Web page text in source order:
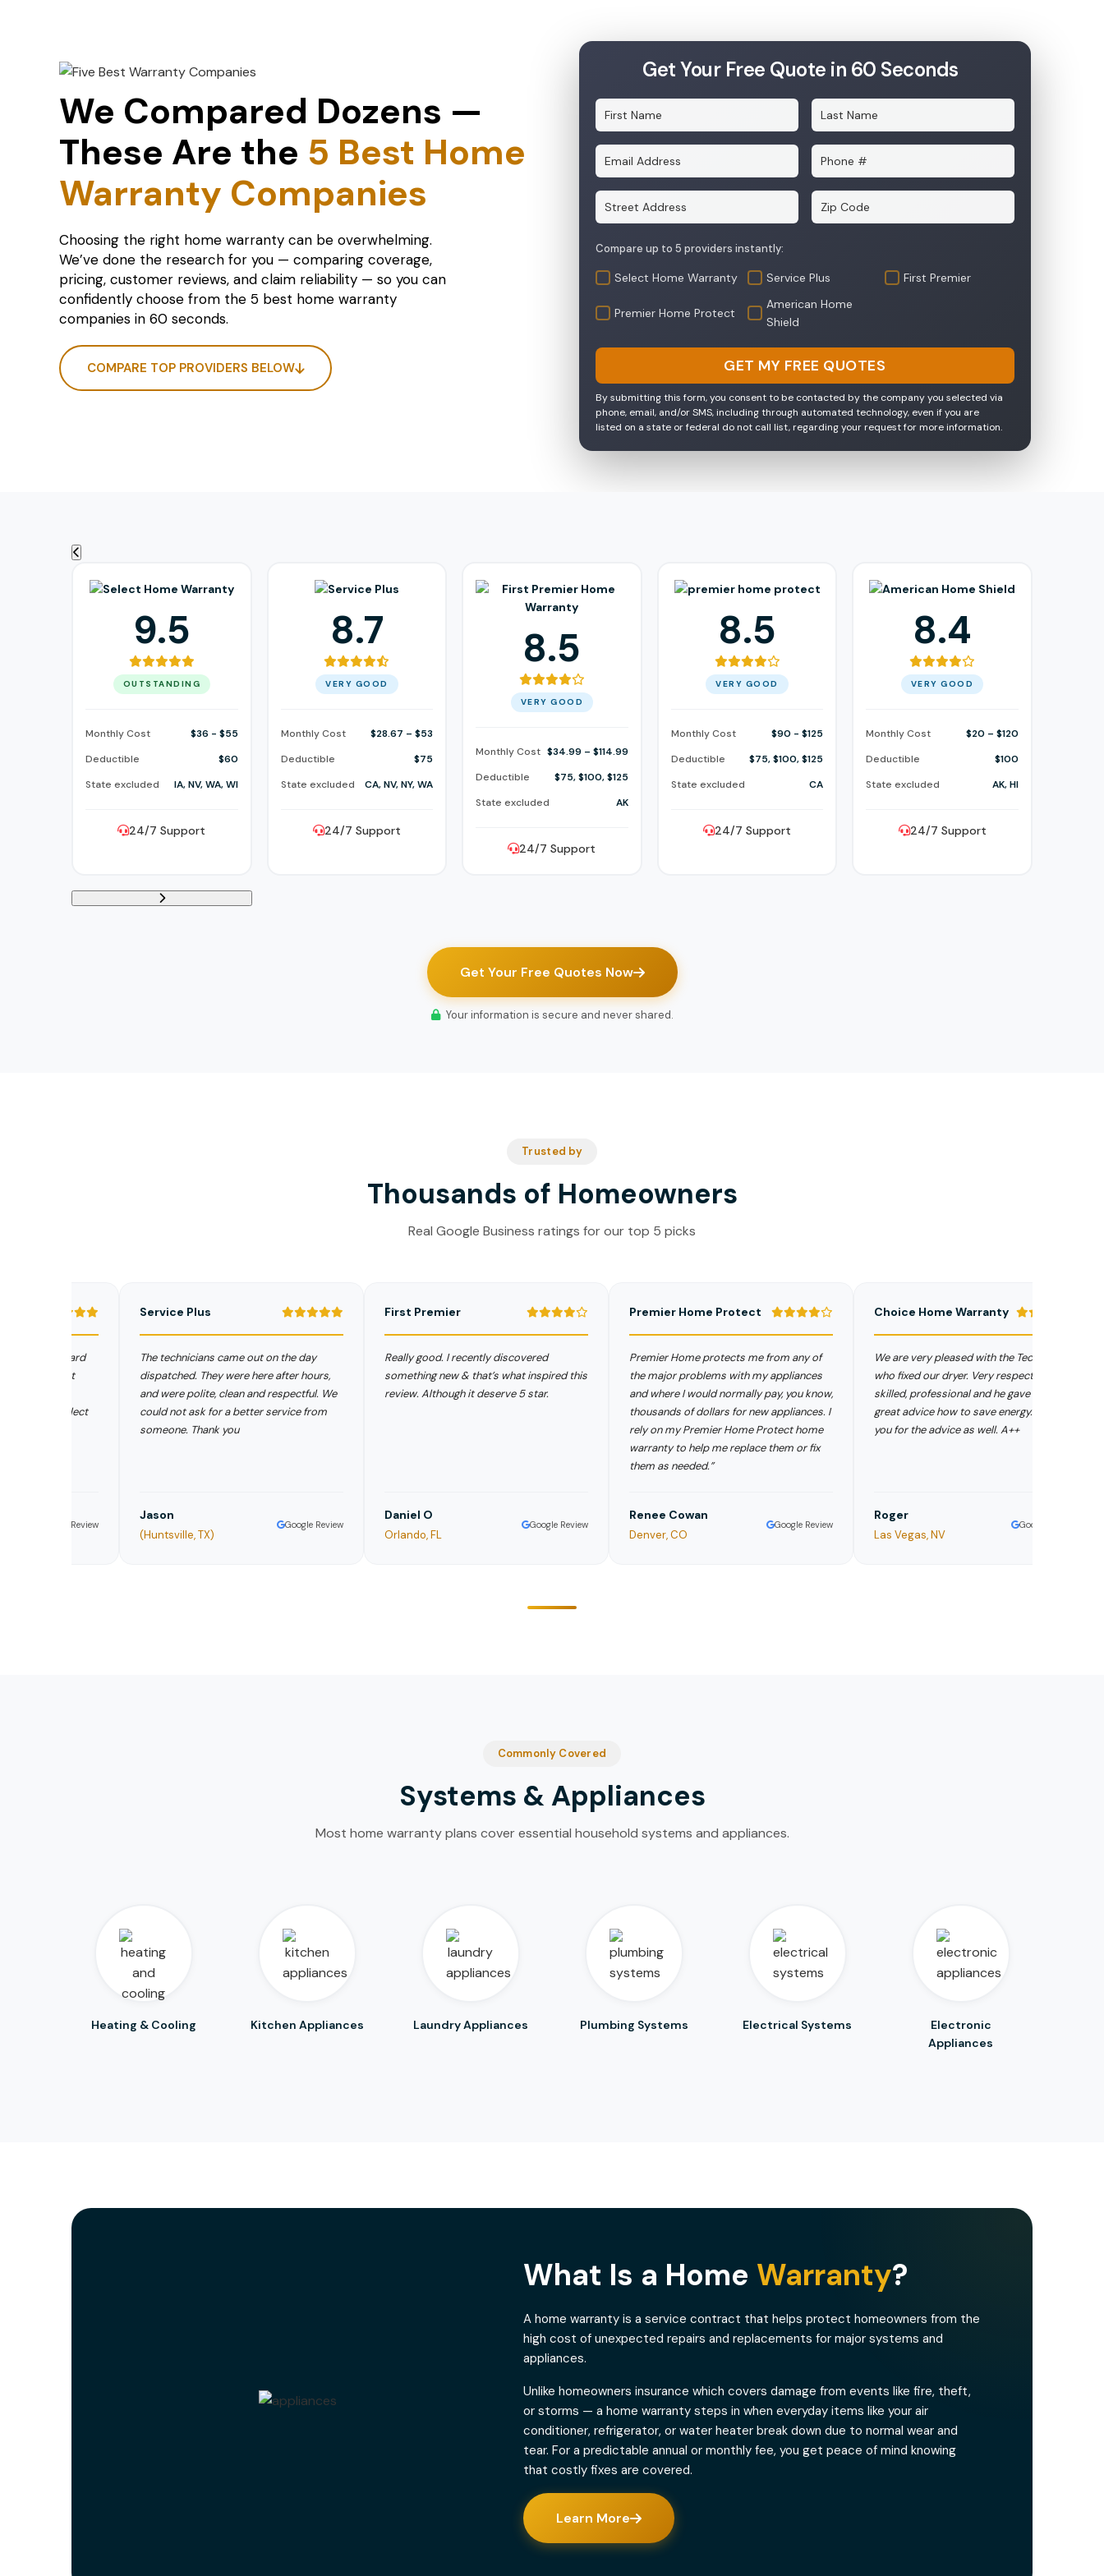
We Compared Dozens —
These Are the 5 Best Home
Warranty Companies
Choosing the right home warranty can be overwhelming.
We’ve done the research for you — comparing coverage,
pricing, customer reviews, and claim reliability — so you can
confidently choose from the 5 best home warranty
companies in 60 seconds.
COMPARE TOP PROVIDERS BELOW
Get Your Free Quote in 60 Seconds
Select Home Warranty Service Plus First Premier
Premier Home Protect
American Home
Shield
By submitting this form, you consent to be contacted by the company you selected via
phone, email, and/or SMS, including through automated technology, even if you are
listed on a state or federal do not call list, regarding your request for more information.
9.5
OUTSTANDING
Monthly Cost
$36 - $55
Deductible
$60
State excluded
IA, NV, WA, WI
24/7 Support
8.7
VERY GOOD
Monthly Cost
$28.67 – $53
Deductible
$75
State excluded
CA, NV, NY, WA
24/7 Support
8.5
VERY GOOD
Monthly Cost $34.99 – $114.99
Deductible
$75, $100, $125
State excluded
AK
24/7 Support
8.5
VERY GOOD
Monthly Cost
$90 - $125
Deductible
$75, $100, $125
State excluded
CA
24/7 Support
8.4
VERY GOOD
Monthly Cost
$20 – $120
Deductible
$100
State excluded
AK, HI
24/7 Support
Get Your Free Quotes Now
Your information is secure and never shared.
Trusted by
Thousands of Homeowners
Real Google Business ratings for our top 5 picks
Service Plus
The technicians came out on the day
dispatched. They were here after hours,
and were polite, clean and respectful. We
could not ask for a better service from
someone. Thank you
Jason
(Huntsville, TX)
Google Review
First Premier
Really good. I recently discovered
something new & that’s what inspired this
review. Although it deserve 5 star.
Daniel O
Orlando, FL
Google Review
Premier Home Protect
Premier Home protects me from any of
the major problems with my appliances
and where I would normally pay, you know,
thousands of dollars for new appliances. I
rely on my Premier Home Protect home
warranty to help me replace them or fix
them as needed.”
Renee Cowan
Denver, CO
Google Review
Choice Home Warranty
We are very pleased with the Technician
who fixed our dryer. Very respectful,
skilled, professional and he gave us a
great advice how to save energy. Thank
you for the advice as well. A++
Roger
Las Vegas, NV
Google Review
Commonly Covered
Systems & Appliances
Most home warranty plans cover essential household systems and appliances.
Heating & Cooling Kitchen Appliances Laundry Appliances Plumbing Systems Electrical Systems
Electronic
Appliances
What Is a Home Warranty?
A home warranty is a service contract that helps protect homeowners from the
high cost of unexpected repairs and replacements for major systems and
appliances.
Unlike homeowners insurance which covers damage from events like fire, theft,
or storms — a home warranty steps in when everyday items like your air
conditioner, refrigerator, or water heater break down due to normal wear and
tear. For a predictable annual or monthly fee, you get peace of mind knowing
that costly fixes are covered.
Learn More